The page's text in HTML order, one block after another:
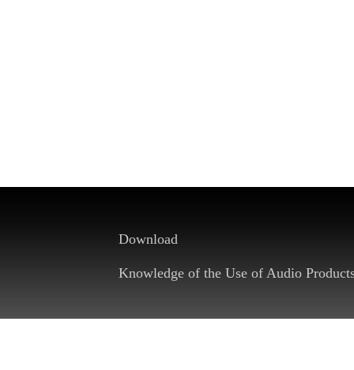
Download
Knowledge of the Use of Audio